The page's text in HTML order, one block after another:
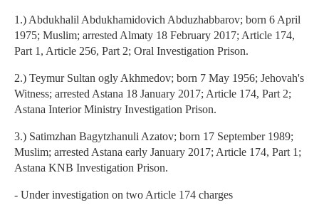
1.) Abdukhalil Abdukhamidovich Abduzhabbarov; born 6 April
1975; Muslim; arrested Almaty 18 February 2017; Article 174,
Part 1, Article 256, Part 2; Oral Investigation Prison.
2.) Teymur Sultan ogly Akhmedov; born 7 May 1956; Jehovah's
Witness; arrested Astana 18 January 2017; Article 174, Part 2;
Astana Interior Ministry Investigation Prison.
3.) Satimzhan Bagytzhanuli Azatov; born 17 September 1989;
Muslim; arrested Astana early January 2017; Article 174, Part 1;
Astana KNB Investigation Prison.
- Under investigation on two Article 174 charges